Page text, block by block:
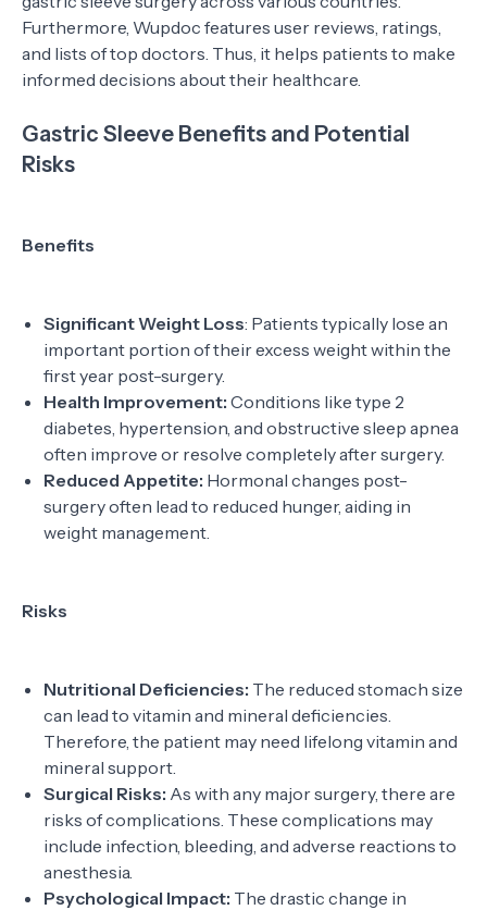
Furthermore, Wupdoc features user reviews, ratings,
and lists of top doctors. Thus, it helps patients to make
informed decisions about their healthcare.
Gastric Sleeve Benefits and Potential
Risks
Benefits
Significant Weight Loss: Patients typically lose an
important portion of their excess weight within the
first year post-surgery.
Health Improvement: Conditions like type 2
diabetes, hypertension, and obstructive sleep apnea
often improve or resolve completely after surgery.
Reduced Appetite: Hormonal changes post-
surgery often lead to reduced hunger, aiding in
weight management.
Risks
Nutritional Deficiencies: The reduced stomach size
can lead to vitamin and mineral deficiencies.
Therefore, the patient may need lifelong vitamin and
mineral support.
Surgical Risks: As with any major surgery, there are
risks of complications. These complications may
include infection, bleeding, and adverse reactions to
anesthesia.
Psychological Impact: The drastic change in